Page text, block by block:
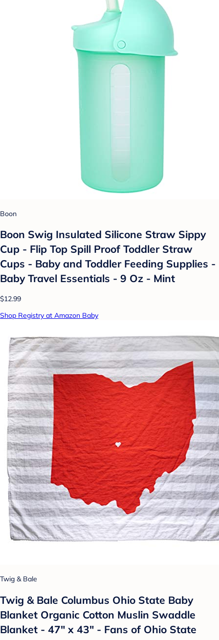
Boon
Boon Swig Insulated Silicone Straw Sippy
Cup - Flip Top Spill Proof Toddler Straw
Cups - Baby and Toddler Feeding Supplies -
Baby Travel Essentials - 9 Oz - Mint
$12.99
Shop Registry at Amazon Baby
Twig & Bale
Twig & Bale Columbus Ohio State Baby
Blanket Organic Cotton Muslin Swaddle
Blanket - 47" x 43" - Fans of Ohio State